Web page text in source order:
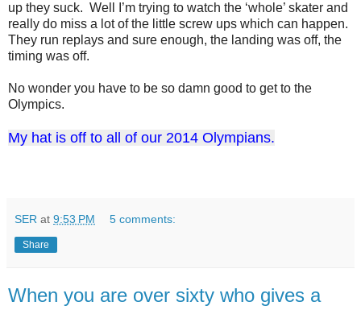
up they suck. Well I’m trying to watch the ‘whole’ skater and
really do miss a lot of the little screw ups which can happen.
They run replays and sure enough, the landing was off, the
timing was off.
No wonder you have to be so damn good to get to the
Olympics.
My hat is off to all of our 2014 Olympians.
SER at 9:53 PM 5 comments:
Share
When you are over sixty who gives a